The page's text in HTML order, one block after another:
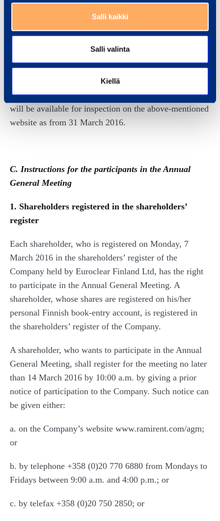
Salli kaikki
Salli valinta
Kiellä
Plc, including the Company’s annual financial
report of the Board of Directors and the auditor’s
report, is available on the above-mentioned website by
25 February 2016 at the latest. The abovementioned
documents are also available at the Annual General
Meeting. The minutes of the Annual General Meeting
will be available for inspection on the above-mentioned
website as from 31 March 2016.
C. Instructions for the participants in the Annual
General Meeting
1. Shareholders registered in the shareholders’
register
Each shareholder, who is registered on Monday, 7
March 2016 in the shareholders’ register of the
Company held by Euroclear Finland Ltd, has the right
to participate in the Annual General Meeting. A
shareholder, whose shares are registered on his/her
personal Finnish book-entry account, is registered in
the shareholders’ register of the Company.
A shareholder, who wants to participate in the Annual
General Meeting, shall register for the meeting no later
than 14 March 2016 by 10:00 a.m. by giving a prior
notice of participation to the Company. Such notice can
be given either:
a. on the Company’s website www.ramirent.com/agm;
or
b. by telephone +358 (0)20 770 6880 from Mondays to
Fridays between 9:00 a.m. and 4:00 p.m.; or
c. by telefax +358 (0)20 750 2850; or